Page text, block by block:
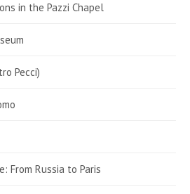
in the Pazzi Chapel
Pecci)
From Russia to Paris